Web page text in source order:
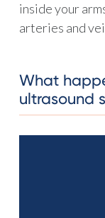
inside your
arteries and
What
ultrasound